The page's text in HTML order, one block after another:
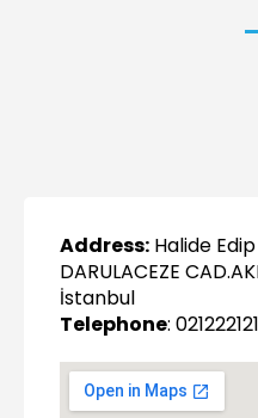
Address: Halide
DARULACEZE
İstanbul
Telephone: